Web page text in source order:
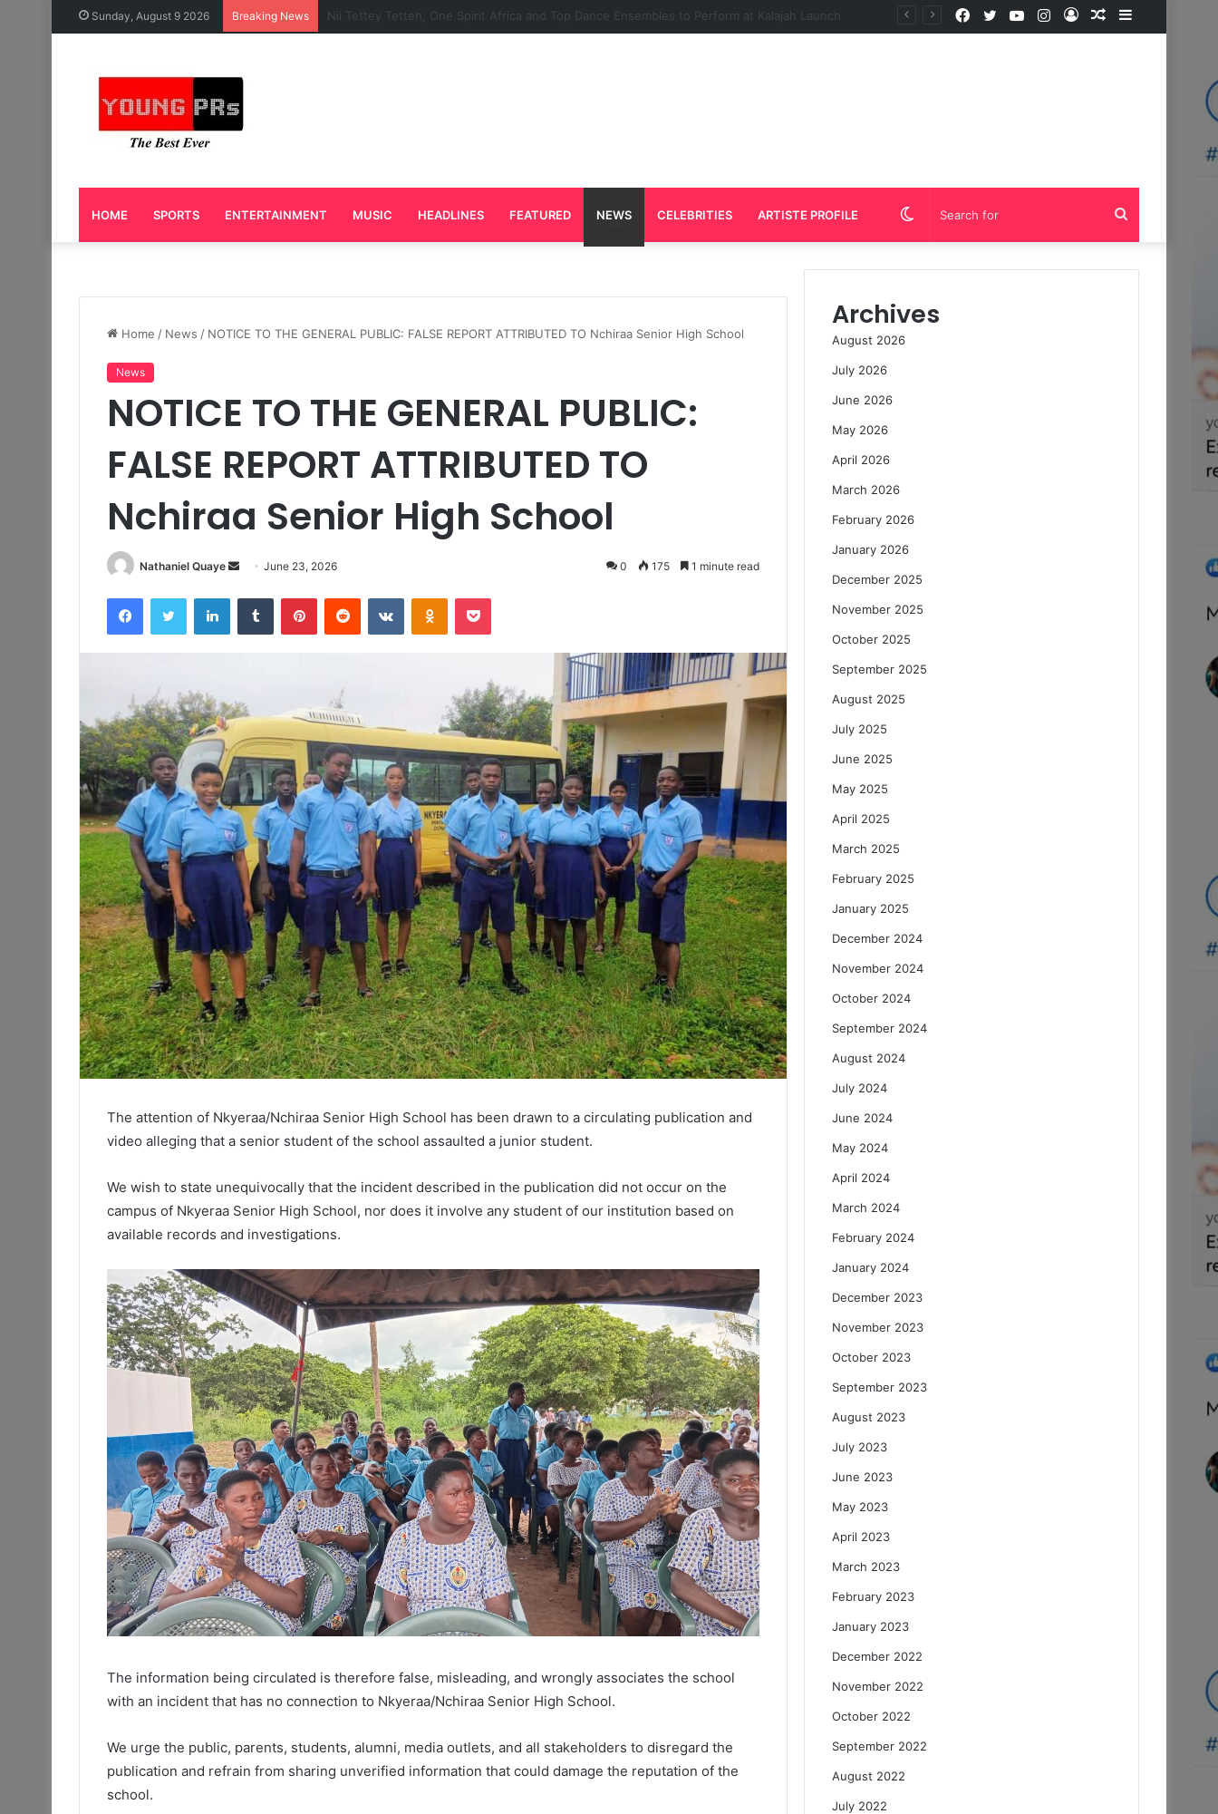
Sunday, August 9 2026 Breaking News Caleb Yeslord Plays Key Role in the Success of Ghana Comedy Awards 2026 Sidebar
Random
Log
Instagram
YouTube
Twitter
Facebook
HOME SPORTS ENTERTAINMENT MUSIC HEADLINES FEATURED NEWS CELEBRITIES ARTISTE PROFILE Search
for
Switch
skin
Home / News / NOTICE TO THE GENERAL PUBLIC: FALSE REPORT ATTRIBUTED TO Nchiraa Senior High School
News
NOTICE TO THE GENERAL PUBLIC:
FALSE REPORT ATTRIBUTED TO
Nchiraa Senior High School
Nathaniel Quaye
Send
email
June 23, 2026 0 175 1 minute read
FacebookTwitter LinkedInTumblr PinterestReddit VKontakteOdnoklassniki
Pocket
The attention of Nkyeraa/Nchiraa Senior High School has been drawn to a circulating publication and
video alleging that a senior student of the school assaulted a junior student.
We wish to state unequivocally that the incident described in the publication did not occur on the
campus of Nkyeraa Senior High School, nor does it involve any student of our institution based on
available records and investigations.
The information being circulated is therefore false, misleading, and wrongly associates the school
with an incident that has no connection to Nkyeraa/Nchiraa Senior High School.
We urge the public, parents, students, alumni, media outlets, and all stakeholders to disregard the
publication and refrain from sharing unverified information that could damage the reputation of the
school.
Archives
August 2026
July 2026
June 2026
May 2026
April 2026
March 2026
February 2026
January 2026
December 2025
November 2025
October 2025
September 2025
August 2025
July 2025
June 2025
May 2025
April 2025
March 2025
February 2025
January 2025
December 2024
November 2024
October 2024
September 2024
August 2024
July 2024
June 2024
May 2024
April 2024
March 2024
February 2024
January 2024
December 2023
November 2023
October 2023
September 2023
August 2023
July 2023
June 2023
May 2023
April 2023
March 2023
February 2023
January 2023
December 2022
November 2022
October 2022
September 2022
August 2022
July 2022